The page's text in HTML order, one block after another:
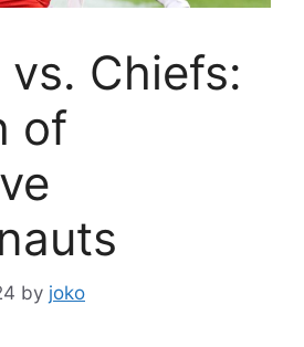
vs. Chiefs:
of
by joko